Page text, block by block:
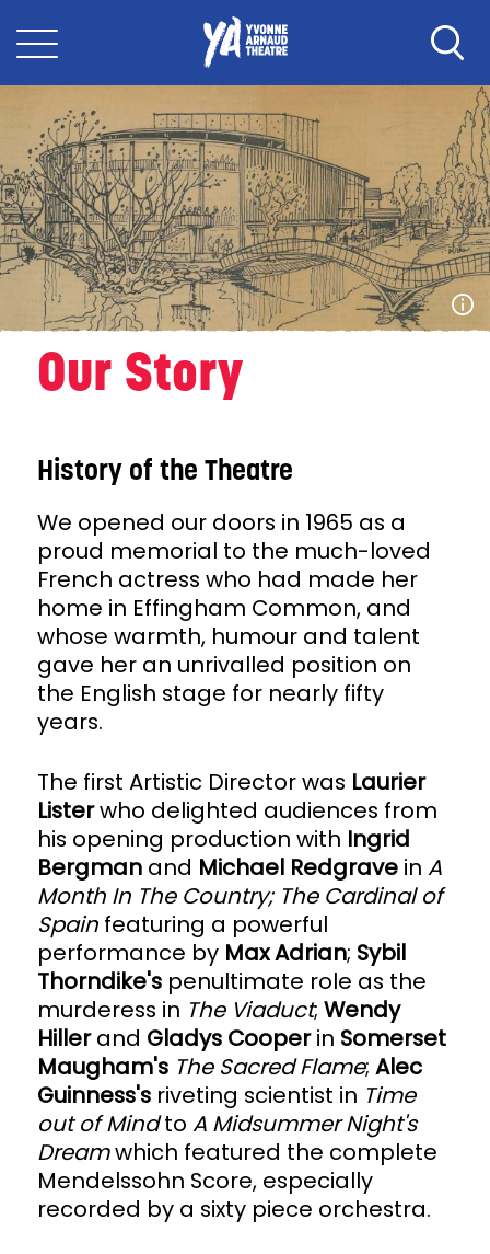
Our Story
History of the Theatre
We opened our doors in 1965 as a
proud memorial to the much-loved
French actress who had made her
home in Effingham Common, and
whose warmth, humour and talent
gave her an unrivalled position on
the English stage for nearly fifty
years.
The first Artistic Director was Laurier
Listerwho delighted audiences from
his opening production with Ingrid
Bergmanand Michael Redgravein A
Month In The Country; The Cardinal of
Spain featuring a powerful
performance by Max Adrian; Sybil
Thorndike'spenultimate role as the
murderess in The Viaduct; Wendy
Hillerand Gladys Cooperin Somerset
Maugham's The Sacred Flame; Alec
Guinness'sriveting scientist in Time
out of Mindto A Midsummer Night's
Dreamwhich featured the complete
Mendelssohn Score, especially
recorded by a sixty piece orchestra.